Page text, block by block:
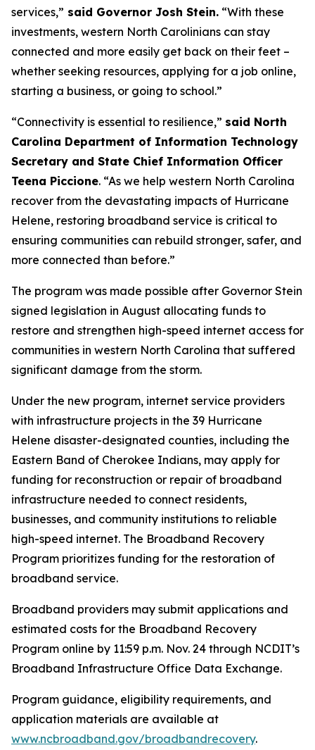
services,” said Governor Josh Stein. “With these
investments, western North Carolinians can stay
connected and more easily get back on their feet –
whether seeking resources, applying for a job online,
starting a business, or going to school.”
“Connectivity is essential to resilience,” said North
Carolina Department of Information Technology
Secretary and State Chief Information Officer
Teena Piccione. “As we help western North Carolina
recover from the devastating impacts of Hurricane
Helene, restoring broadband service is critical to
ensuring communities can rebuild stronger, safer, and
more connected than before.”
The program was made possible after Governor Stein
signed legislation in August allocating funds to
restore and strengthen high-speed internet access for
communities in western North Carolina that suffered
significant damage from the storm.
Under the new program, internet service providers
with infrastructure projects in the 39 Hurricane
Helene disaster-designated counties, including the
Eastern Band of Cherokee Indians, may apply for
funding for reconstruction or repair of broadband
infrastructure needed to connect residents,
businesses, and community institutions to reliable
high-speed internet. The Broadband Recovery
Program prioritizes funding for the restoration of
broadband service.
Broadband providers may submit applications and
estimated costs for the Broadband Recovery
Program online by 11:59 p.m. Nov. 24 through NCDIT’s
Broadband Infrastructure Office Data Exchange.
Program guidance, eligibility requirements, and
application materials are available at
www.ncbroadband.gov/broadbandrecovery.